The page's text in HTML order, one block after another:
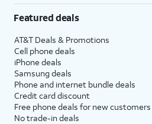
Featured deals
AT&T Deals & Promotions
Cell phone deals
iPhone deals
Samsung deals
Phone and internet bundle deals
Credit card discount
Free phone deals for new customers
No trade-in deals